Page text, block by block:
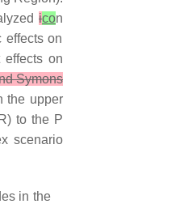
icon
effects on
on
Symons
the upper
to the P
scenario
in the